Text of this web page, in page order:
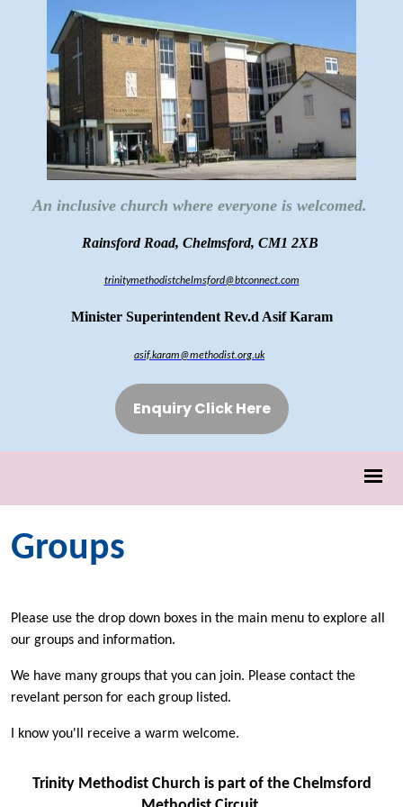
An inclusive church where everyone is welcomed.
Rainsford Road, Chelmsford, CM1 2XB
trinitymethodistchelmsford@btconnect.com
Minister Superintendent Rev.d Asif Karam
asif.karam@methodist.org.uk
Enquiry Click Here
Groups
Please use the drop down boxes in the main menu to explore all
our groups and information.
We have many groups that you can join. Please contact the
revelant person for each group listed.
I know you'll receive a warm welcome.
Trinity Methodist Church is part of the Chelmsford